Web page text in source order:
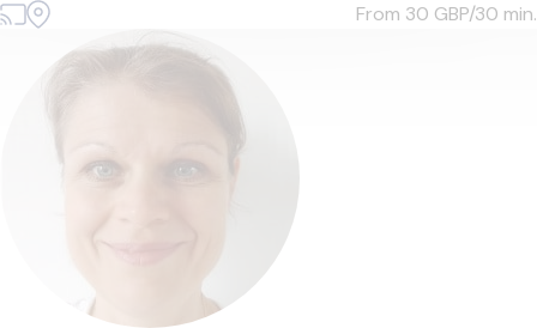
From 30 GBP/30 min.